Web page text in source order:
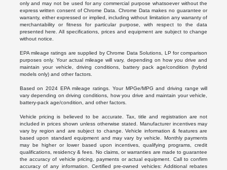
only and may not be used for any commercial purpose whatsoever without the
express written consent of Chrome Data. Chrome Data makes no guarantee or
warranty, either expressed or implied, including without limitation any warranty of
merchantability or fitness for particular purpose, with respect to the data
presented here. All specifications, prices and equipment are subject to change
without notice.
EPA mileage ratings are supplied by Chrome Data Solutions, LP for comparison
purposes only. Your actual mileage will vary, depending on how you drive and
maintain your vehicle, driving conditions, battery pack age/condition (hybrid
models only) and other factors.
Based on 2024 EPA mileage ratings. Your MPGe/MPG and driving range will
vary depending on driving conditions, how you drive and maintain your vehicle,
battery-pack age/condition, and other factors.
Vehicle pricing is believed to be accurate. Tax, title and registration are not
included in prices shown unless otherwise stated. Manufacturer incentives may
vary by region and are subject to change. Vehicle information & features are
based upon standard equipment and may vary by vehicle. Monthly payments
may be higher or lower based upon incentives, qualifying programs, credit
qualifications, residency & fees. No claims, or warranties are made to guarantee
the accuracy of vehicle pricing, payments or actual equipment. Call to confirm
accuracy of any information. Certified pre-owned vehicles: Additional rebates